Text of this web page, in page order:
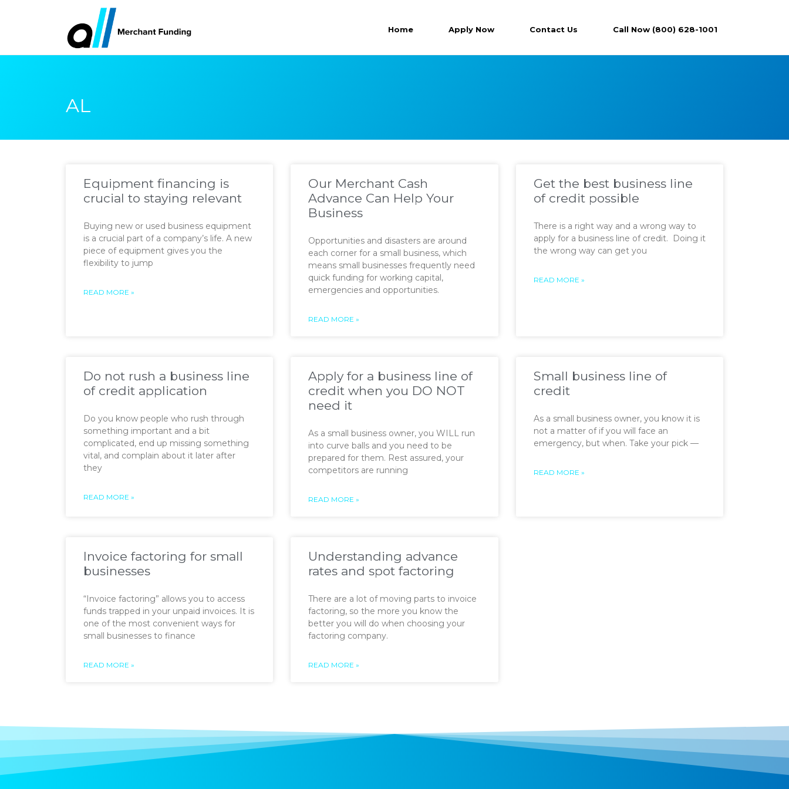
Home Apply Now Contact Us Call Now (800) 628-1001
AL
Equipment financing is
crucial to staying relevant
Buying new or used business equipment
is a crucial part of a company’s life. A new
piece of equipment gives you the
flexibility to jump
READ MORE »
Our Merchant Cash
Advance Can Help Your
Business
Opportunities and disasters are around
each corner for a small business, which
means small businesses frequently need
quick funding for working capital,
emergencies and opportunities.
READ MORE »
Get the best business line
of credit possible
There is a right way and a wrong way to
apply for a business line of credit. Doing it
the wrong way can get you
READ MORE »
Do not rush a business line
of credit application
Do you know people who rush through
something important and a bit
complicated, end up missing something
vital, and complain about it later after
they
READ MORE »
Apply for a business line of
credit when you DO NOT
need it
As a small business owner, you WILL run
into curve balls and you need to be
prepared for them. Rest assured, your
competitors are running
READ MORE »
Small business line of
credit
As a small business owner, you know it is
not a matter of if you will face an
emergency, but when. Take your pick —
READ MORE »
Invoice factoring for small
businesses
“Invoice factoring” allows you to access
funds trapped in your unpaid invoices. It is
one of the most convenient ways for
small businesses to finance
READ MORE »
Understanding advance
rates and spot factoring
There are a lot of moving parts to invoice
factoring, so the more you know the
better you will do when choosing your
factoring company.
READ MORE »